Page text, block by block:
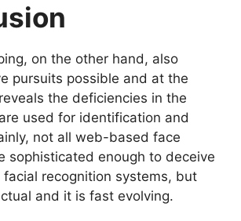
on the other hand, also
pursuits possible and at the
the deficiencies in the
used for identification and
not all web-based face
sophisticated enough to deceive
recognition systems, but
and it is fast evolving.